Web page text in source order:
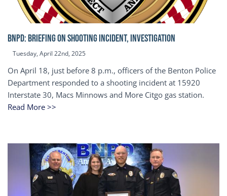
BNPD: BRIEFING ON SHOOTING INCIDENT, INVESTIGATION
Tuesday, April 22nd, 2025
On April 18, just before 8 p.m., officers of the Benton Police
Department responded to a shooting incident at 15920
Interstate 30, Macs Minnows and More Citgo gas station.
Read More >>